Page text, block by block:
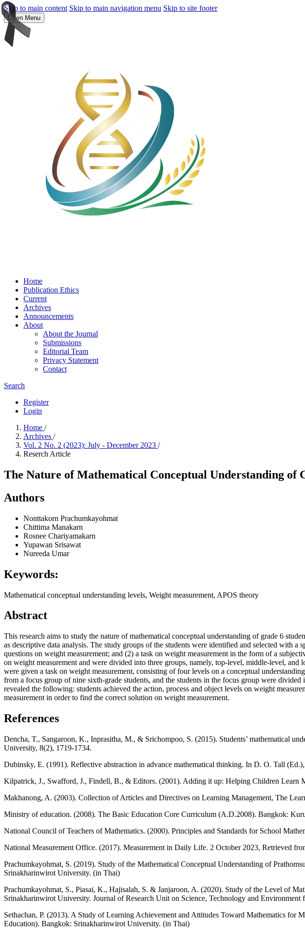
Skip to main content Skip to main navigation menu Skip to site footer
Open Menu
Home
Publication Ethics
Current
Archives
Announcements
About
About the Journal
Submissions
Editorial Team
Privacy Statement
Contact
Search
Register
Login
Home /
Archives /
Vol. 2 No. 2 (2023): July - December 2023 /
Reserch Article
The Nature of Mathematical Conceptual Understanding of
Authors
Nonttakorn Prachumkayohmat
Chittima Manakarn
Rosnee Chariyamakarn
Yupawan Srisawat
Nureeda Umar
Keywords:
Mathematical conceptual understanding levels, Weight measurement, APOS theory
Abstract
This research aims to study the nature of mathematical conceptual understanding of grade 6
as descriptive data analysis. The study groups of the students were identified and selected with
questions on weight measurement; and (2) a task on weight measurement in the form of a
on weight measurement and were divided into three groups, namely, top-level, middle-level,
were given a task on weight measurement, consisting of four levels on a conceptual
from a focus group of nine sixth-grade students, and the students in the focus group were
revealed the following: students achieved the action, process and object levels on weight
measurement in order to find the correct solution on weight measurement.
References
Dencha, T., Sangaroon, K., Inprasitha, M., & Srichompoo, S. (2015). Students’ mathematical
University, 8(2), 1719-1734.
Dubinsky, E. (1991). Reflective abstraction in advance mathematical thinking. In D. O. Tall
Kilpatrick, J., Swafford, J., Findell, B., & Editors. (2001). Adding it up: Helping Children Learn
Makhanong, A. (2003). Collection of Articles and Directives on Learning Management, The
Ministry of education. (2008). The Basic Education Core Curriculum (A.D.2008). Bangkok:
National Council of Teachers of Mathematics. (2000). Principles and Standards for School
National Measurement Office. (2017). Measurement in Daily Life. 2 October 2023, Retrieved
Prachumkayohmat, S. (2019). Study of the Mathematical Conceptual Understanding of
Srinakharinwirot University. (in Thai)
Prachumkayohmat, S., Piasai, K., Hajisalah, S. & Janjaroon, A. (2020). Study of the Level of
Srinakharinwirot University. Journal of Research Unit on Science, Technology and
Sethachan, P. (2013). A Study of Learning Achievement and Attitudes Toward Mathematics for
Education). Bangkok: Srinakharinwirot University. (in Thai)